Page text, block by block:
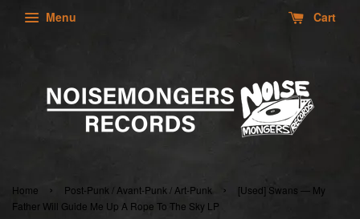
Menu Cart
Home › Post-Punk / Avant-Punk / Art-Punk ›
[Used] Swans — My
Father Will Guide Me Up A Rope To The Sky LP